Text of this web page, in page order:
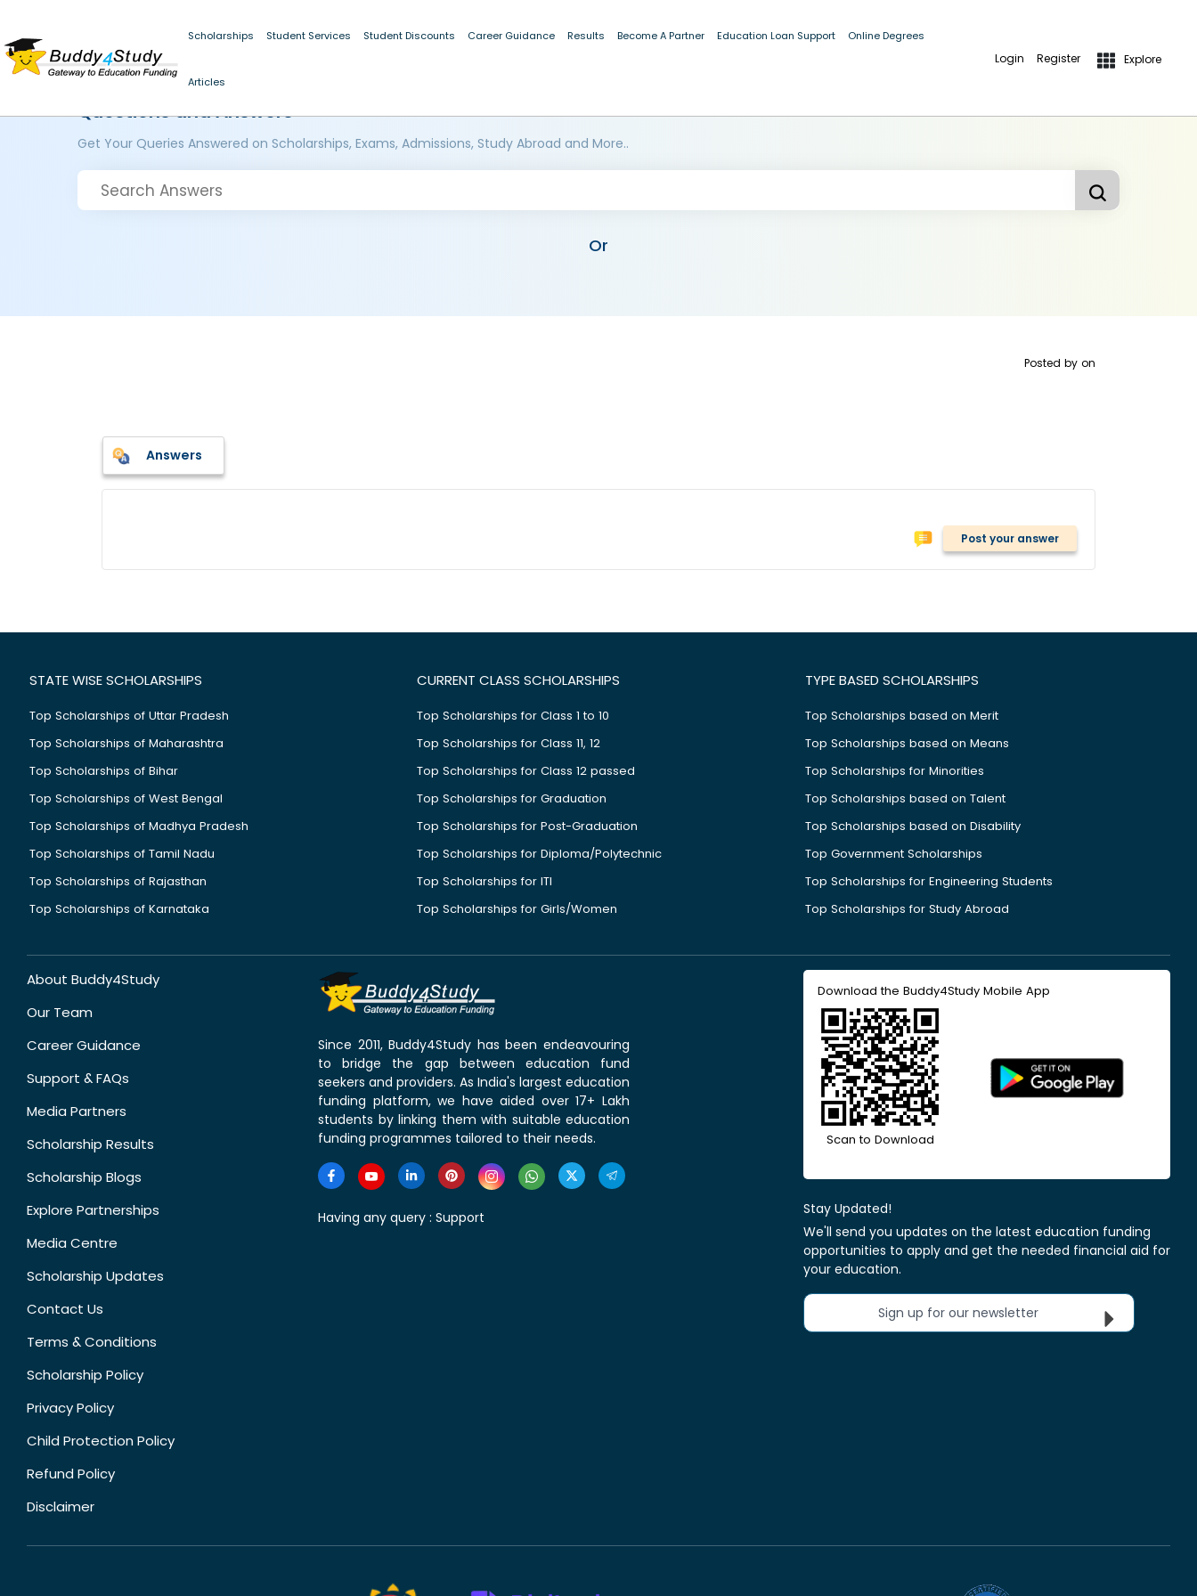
Scholarships Student Services Student Discounts Career Guidance Results Become A Partner Education Loan Support Online Degrees
Articles
Login Register Explore
Questions and Answers
Get Your Queries Answered on Scholarships, Exams, Admissions, Study Abroad and More..
Or
Posted by on
Answers
Post your answer
STATE WISE SCHOLARSHIPS
Top Scholarships of Uttar Pradesh
Top Scholarships of Maharashtra
Top Scholarships of Bihar
Top Scholarships of West Bengal
Top Scholarships of Madhya Pradesh
Top Scholarships of Tamil Nadu
Top Scholarships of Rajasthan
Top Scholarships of Karnataka
CURRENT CLASS SCHOLARSHIPS
Top Scholarships for Class 1 to 10
Top Scholarships for Class 11, 12
Top Scholarships for Class 12 passed
Top Scholarships for Graduation
Top Scholarships for Post-Graduation
Top Scholarships for Diploma/Polytechnic
Top Scholarships for ITI
Top Scholarships for Girls/Women
TYPE BASED SCHOLARSHIPS
Top Scholarships based on Merit
Top Scholarships based on Means
Top Scholarships for Minorities
Top Scholarships based on Talent
Top Scholarships based on Disability
Top Government Scholarships
Top Scholarships for Engineering Students
Top Scholarships for Study Abroad
About Buddy4Study
Our Team
Career Guidance
Support & FAQs
Media Partners
Scholarship Results
Scholarship Blogs
Explore Partnerships
Media Centre
Scholarship Updates
Contact Us
Terms & Conditions
Scholarship Policy
Privacy Policy
Child Protection Policy
Refund Policy
Disclaimer
Since 2011, Buddy4Study has been endeavouring
to bridge the gap between education fund
seekers and providers. As India's largest education
funding platform, we have aided over 17+ Lakh
students by linking them with suitable education
funding programmes tailored to their needs.
Having any query : Support
Download the Buddy4Study Mobile App
Scan to Download
Stay Updated!
We'll send you updates on the latest education funding
opportunities to apply and get the needed financial aid for
your education.
Sign up for our newsletter